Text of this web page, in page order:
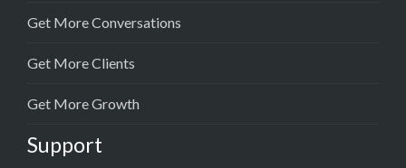
Get More Conversations
Get More Clients
Get More Growth
Support